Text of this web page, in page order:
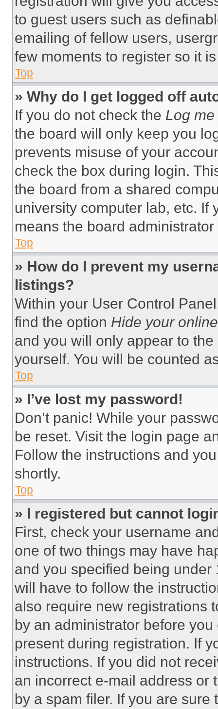
to guest users such as
emailing of fellow users,
few moments to register so it
Top
» Why do I get logged off
If you do not check the Log
the board will only keep you
prevents misuse of your
check the box during login.
the board from a shared
university computer lab, etc. If
means the board
Top
» How do I prevent my
listings?
Within your User Control
find the option Hide your
and you will only appear to
yourself. You will be counted
Top
» I’ve lost my password!
Don’t panic! While your
be reset. Visit the login page
Follow the instructions and
shortly.
Top
» I registered but cannot
First, check your username
one of two things may have
and you specified being
will have to follow the
also require new registrations
by an administrator before
present during registration. If
instructions. If you did not
an incorrect e-mail address or
by a spam filer. If you are